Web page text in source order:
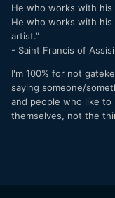
He who works with his
He who works with his
artist.”
- Saint Francis of Assisi
I'm 100% for not
saying someone/
and people who like to
themselves, not the